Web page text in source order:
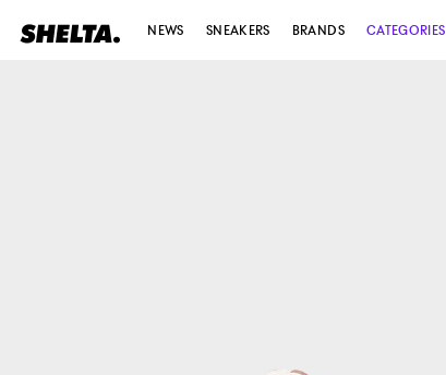
NEWS SNEAKERS BRANDS CATEGORIES